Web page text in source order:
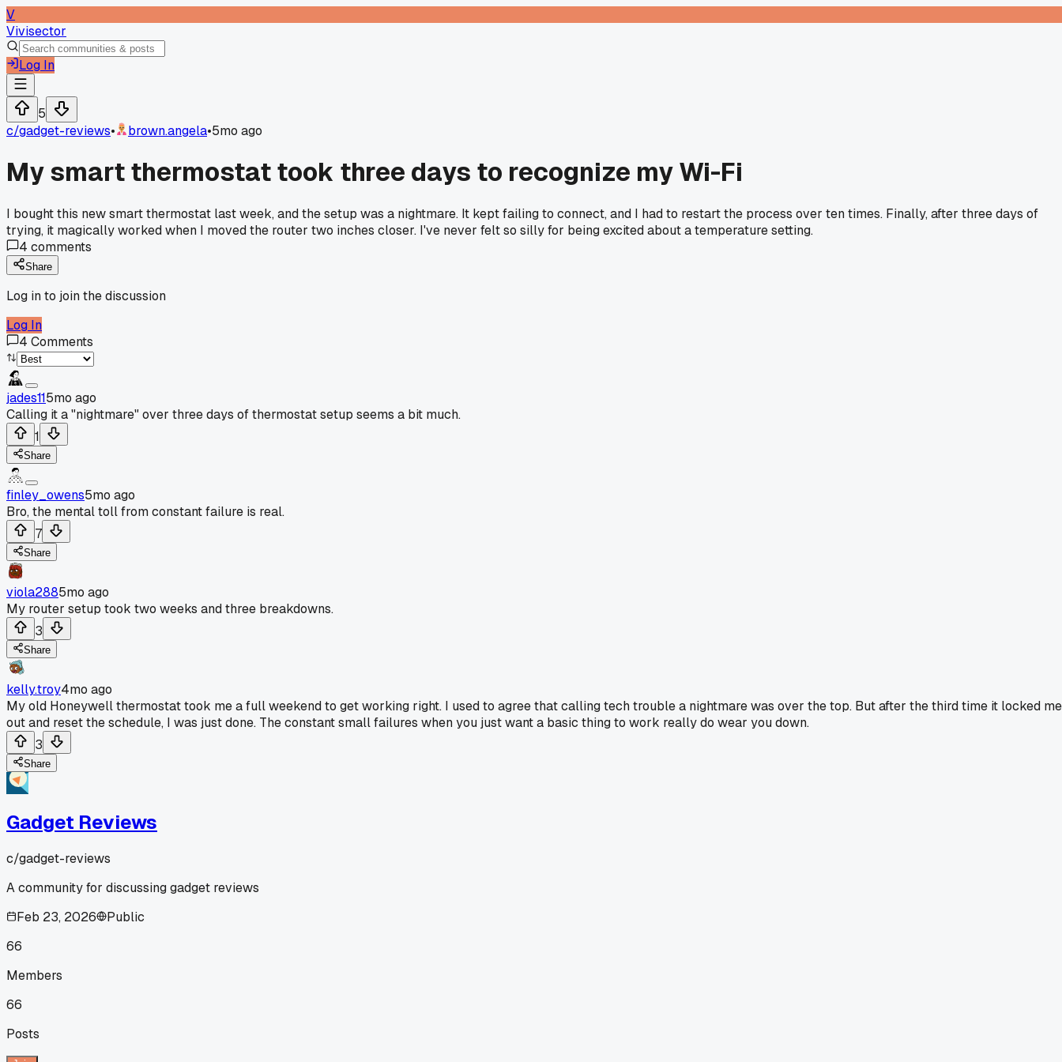
V
Vivisector
Log In
5
c/gadget-reviews• brown.angela•5mo ago
My smart thermostat took three days to recognize my Wi-Fi
I bought this new smart thermostat last week, and the setup was a nightmare. It kept failing to connect, and I had to restart the process over ten times. Finally, after three days of
trying, it magically worked when I moved the router two inches closer. I've never felt so silly for being excited about a temperature setting.
4 comments
Share
Log in to join the discussion
Log In
4 Comments
jades115mo ago
Calling it a "nightmare" over three days of thermostat setup seems a bit much.
1
Share
finley_owens5mo ago
Bro, the mental toll from constant failure is real.
7
Share
viola2885mo ago
My router setup took two weeks and three breakdowns.
3
Share
kelly.troy4mo ago
My old Honeywell thermostat took me a full weekend to get working right. I used to agree that calling tech trouble a nightmare was over the top. But after the third time it locked me
out and reset the schedule, I was just done. The constant small failures when you just want a basic thing to work really do wear you down.
3
Share
Gadget Reviews
c/gadget-reviews
A community for discussing gadget reviews
Feb 23, 2026
Public
66
Members
66
Posts